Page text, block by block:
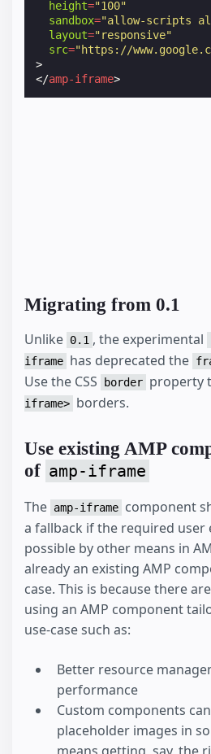
height="100"
sandbox="allow-scripts
layout="responsive"
src="https://
>
</amp-iframe>
Migrating from 0.1
Unlike 0.1 , the experimental
iframe has deprecated the
Use the CSS
border property
iframe> borders.
Use existing AMP
of amp-iframe
The amp-iframe component
a fallback if the required user
possible by other means in
already an existing AMP
case. This is because there
using an AMP component
use-case such as:
Better resource
performance
Custom components
placeholder images in